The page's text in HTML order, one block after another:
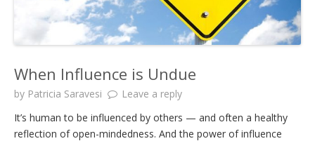
When Influence is Undue
by Patricia Saravesi
Leave a reply
It’s human to be influenced by others — and often a healthy
reflection of open-mindedness. And the power of influence